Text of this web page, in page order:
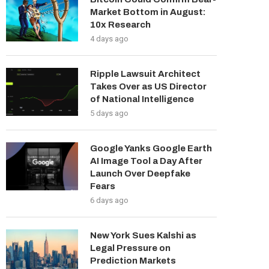
Market Bottom in August:
10x Research
4 days ago
Ripple Lawsuit Architect
Takes Over as US Director
of National Intelligence
5 days ago
Google Yanks Google Earth
AI Image Tool a Day After
Launch Over Deepfake
Fears
6 days ago
New York Sues Kalshi as
Legal Pressure on
Prediction Markets